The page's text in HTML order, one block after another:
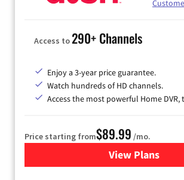
Access to290+ Channels
Enjoy a 3-year price guarantee.
Watch hundreds of HD channels.
Access the most powerful Home DVR,
Price starting from$89.99 /mo.
View Plans
for DISH TV